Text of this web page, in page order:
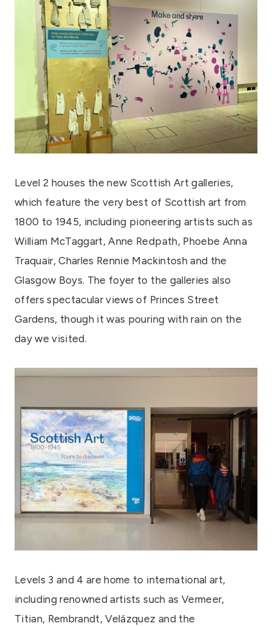
Level 2 houses the new Scottish Art galleries,
which feature the very best of Scottish art from
1800 to 1945, including pioneering artists such as
William McTaggart, Anne Redpath, Phoebe Anna
Traquair, Charles Rennie Mackintosh and the
Glasgow Boys. The foyer to the galleries also
offers spectacular views of Princes Street
Gardens, though it was pouring with rain on the
day we visited.
Levels 3 and 4 are home to international art,
including renowned artists such as Vermeer,
Titian, Rembrandt, Velázquez and the